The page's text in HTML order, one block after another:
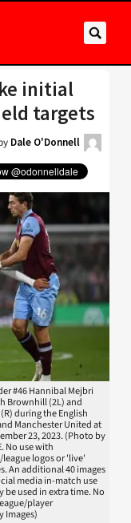
initial
targets
Dale O'Donnell
#46 Hannibal Mejbri
Brownhill (2L) and
during the English
Manchester United at
23, 2023. (Photo by
No use with
logos or 'live'
An additional 40 images
media in-match use
be used in extra time. No
player
Images)